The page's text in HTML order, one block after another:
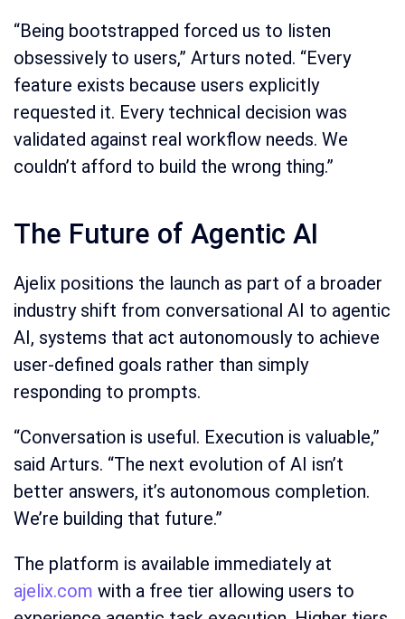
“Being bootstrapped forced us to listen
obsessively to users,” Arturs noted. “Every
feature exists because users explicitly
requested it. Every technical decision was
validated against real workflow needs. We
couldn’t afford to build the wrong thing.”
The Future of Agentic AI
Ajelix positions the launch as part of a broader
industry shift from conversational AI to agentic
AI, systems that act autonomously to achieve
user-defined goals rather than simply
responding to prompts.
“Conversation is useful. Execution is valuable,”
said Arturs. “The next evolution of AI isn’t
better answers, it’s autonomous completion.
We’re building that future.”
The platform is available immediately at
ajelix.com with a free tier allowing users to